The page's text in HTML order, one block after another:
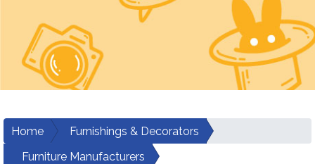
Home
Furnishings & Decorators
Furniture Manufacturers